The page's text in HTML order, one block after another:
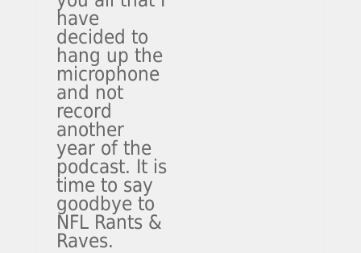
have
decided to
hang up the
microphone
and not
record
another
year of the
podcast. It is
time to say
goodbye to
NFL Rants &
Raves.